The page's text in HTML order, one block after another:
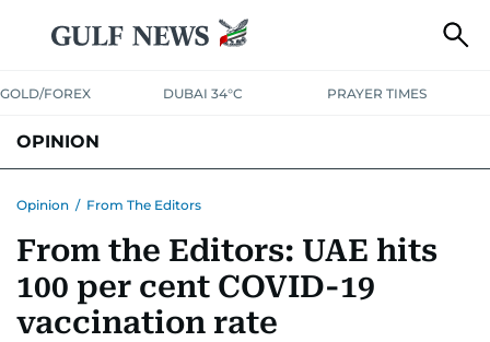
GOLD/FOREX DUBAI 34°C PRAYER TIMES
OPINION
Opinion / From The Editors
From the Editors: UAE hits
100 per cent COVID-19
vaccination rate